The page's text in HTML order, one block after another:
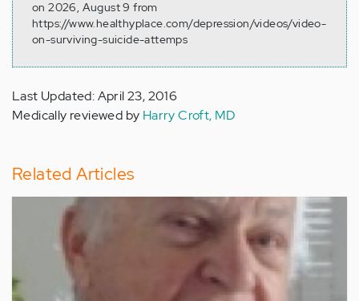
on 2026, August 9 from
https://www.healthyplace.com/depression/videos/video-
on-surviving-suicide-attemps
Last Updated: April 23, 2016
Medically reviewed by Harry Croft, MD
Related Articles